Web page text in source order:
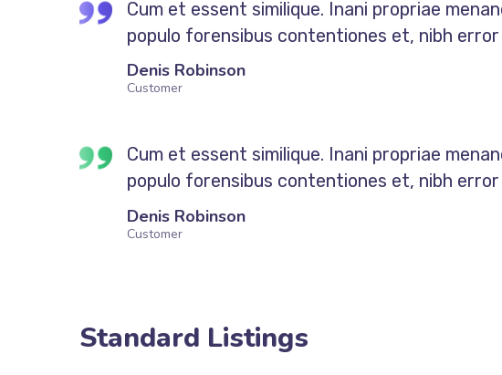
Cum et essent similique. Inani propriae
populo forensibus contentiones et, nibh error
Denis Robinson
Customer
Cum et essent similique. Inani propriae
populo forensibus contentiones et, nibh error
Denis Robinson
Customer
Standard Listings